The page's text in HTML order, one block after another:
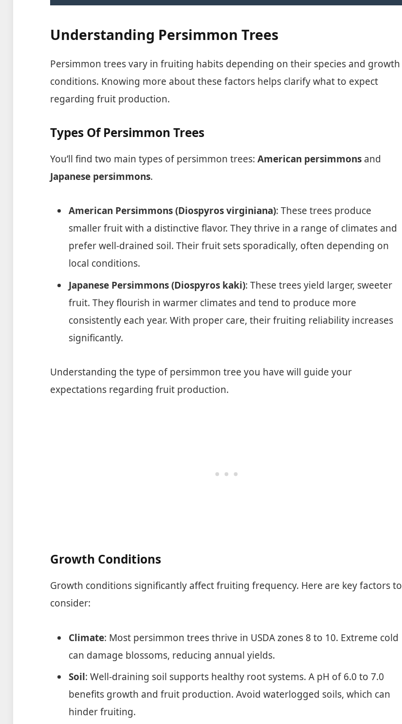
Understanding Persimmon Trees
Persimmon trees vary in fruiting habits depending on their species and growth
conditions. Knowing more about these factors helps clarify what to expect
regarding fruit production.
Types Of Persimmon Trees
You’ll find two main types of persimmon trees: American persimmons and
Japanese persimmons.
American Persimmons (Diospyros virginiana): These trees produce
smaller fruit with a distinctive flavor. They thrive in a range of climates and
prefer well-drained soil. Their fruit sets sporadically, often depending on
local conditions.
Japanese Persimmons (Diospyros kaki): These trees yield larger, sweeter
fruit. They flourish in warmer climates and tend to produce more
consistently each year. With proper care, their fruiting reliability increases
significantly.
Understanding the type of persimmon tree you have will guide your
expectations regarding fruit production.
Growth Conditions
Growth conditions significantly affect fruiting frequency. Here are key factors to
consider:
Climate: Most persimmon trees thrive in USDA zones 8 to 10. Extreme cold
can damage blossoms, reducing annual yields.
Soil: Well-draining soil supports healthy root systems. A pH of 6.0 to 7.0
benefits growth and fruit production. Avoid waterlogged soils, which can
hinder fruiting.